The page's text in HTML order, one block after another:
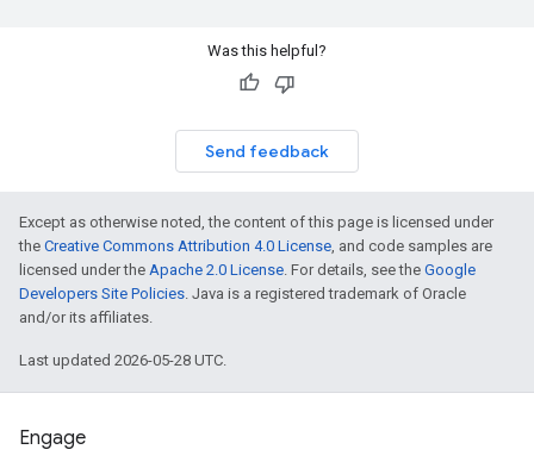
Was this helpful?
Send feedback
Except as otherwise noted, the content of this page is licensed under
the Creative Commons Attribution 4.0 License, and code samples are
licensed under the Apache 2.0 License. For details, see the Google
Developers Site Policies. Java is a registered trademark of Oracle
and/or its affiliates.
Last updated 2026-05-28 UTC.
Engage